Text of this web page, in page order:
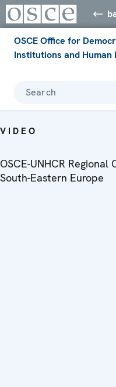
OSCE Office for
Institutions and Human
Search
VIDEO
OSCE-UNHCR
South-Eastern Europe